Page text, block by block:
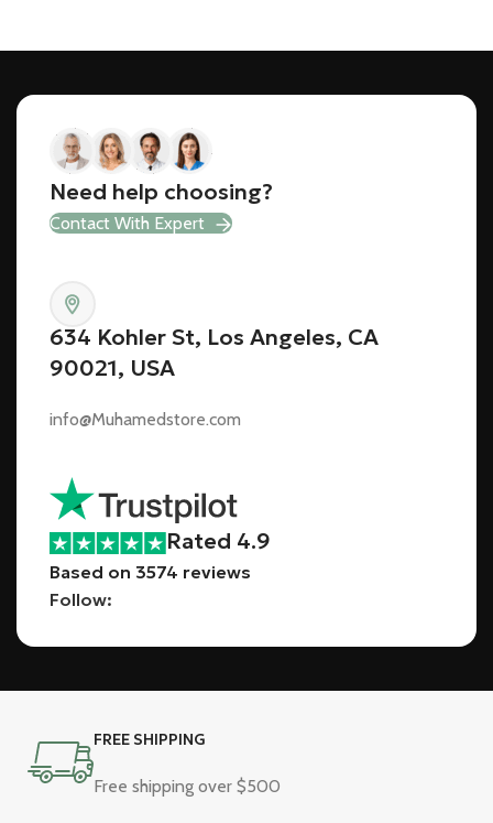
Need help choosing?
Contact With Expert
634 Kohler St, Los Angeles, CA
90021, USA
info@Muhamedstore.com
Rated 4.9
Based on 3574 reviews
Follow:
FREE SHIPPING
Free shipping over $500